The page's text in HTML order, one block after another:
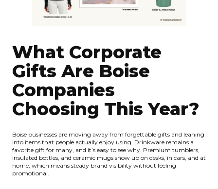
What Corporate
Gifts Are Boise
Companies
Choosing This Year?
Boise businesses are moving away from forgettable gifts and leaning
into items that people actually enjoy using. Drinkware remains a
favorite gift for many, and it’s easy to see why. Premium tumblers,
insulated bottles, and ceramic mugs show up on desks, in cars, and at
home, which means steady brand visibility without feeling
promotional.